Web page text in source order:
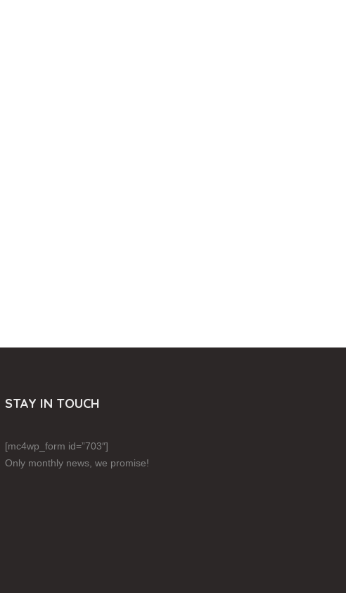
STAY IN TOUCH
[mc4wp_form id=”703″]
Only monthly news, we promise!